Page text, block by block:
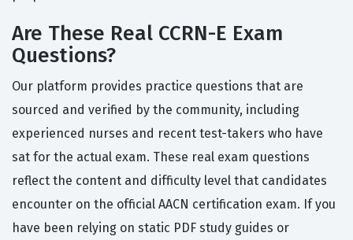
Are These Real CCRN-E Exam
Questions?
Our platform provides practice questions that are
sourced and verified by the community, including
experienced nurses and recent test-takers who have
sat for the actual exam. These real exam questions
reflect the content and difficulty level that candidates
encounter on the official AACN certification exam. If you
have been relying on static PDF study guides or